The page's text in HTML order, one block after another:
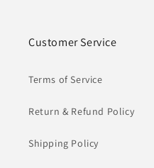
Customer Service
Terms of Service
Return & Refund Policy
Shipping Policy